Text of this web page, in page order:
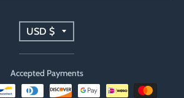
T
r
a
USD $
Accepted Payments